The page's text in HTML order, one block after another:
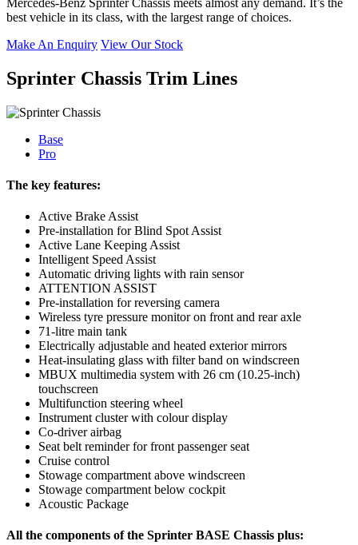
best vehicle in its class, with the largest range of choices.
Make An Enquiry View Our Stock
Sprinter Chassis Trim Lines
Base
Pro
The key features:
Active Brake Assist
Pre-installation for Blind Spot Assist
Active Lane Keeping Assist
Intelligent Speed Assist
Automatic driving lights with rain sensor
ATTENTION ASSIST
Pre-installation for reversing camera
Wireless tyre pressure monitor on front and rear axle
71-litre main tank
Electrically adjustable and heated exterior mirrors
Heat-insulating glass with filter band on windscreen
MBUX multimedia system with 26 cm (10.25-inch)
touchscreen
Multifunction steering wheel
Instrument cluster with colour display
Co-driver airbag
Seat belt reminder for front passenger seat
Cruise control
Stowage compartment above windscreen
Stowage compartment below cockpit
Acoustic Package
All the components of the Sprinter BASE Chassis plus: